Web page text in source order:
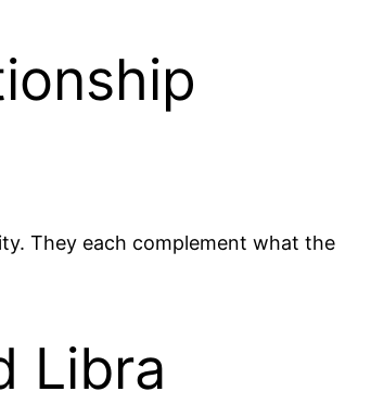
They each complement what the
Libra